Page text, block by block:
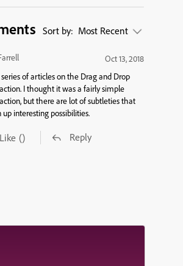
Sort by: Most Recent
Oct 13, 2018
of articles on the Drag and Drop
I thought it was a fairly simple
but there are lot of subtleties that
up interesting possibilities.
Like () Reply